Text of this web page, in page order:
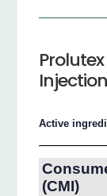
Injection
Active
(CMI)